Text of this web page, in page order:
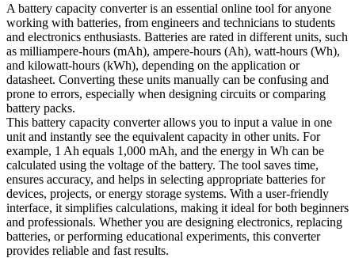
A battery capacity converter is an essential online tool for anyone
working with batteries, from engineers and technicians to students
and electronics enthusiasts. Batteries are rated in different units, such
as milliampere-hours (mAh), ampere-hours (Ah), watt-hours (Wh),
and kilowatt-hours (kWh), depending on the application or
datasheet. Converting these units manually can be confusing and
prone to errors, especially when designing circuits or comparing
battery packs.
This battery capacity converter allows you to input a value in one
unit and instantly see the equivalent capacity in other units. For
example, 1 Ah equals 1,000 mAh, and the energy in Wh can be
calculated using the voltage of the battery. The tool saves time,
ensures accuracy, and helps in selecting appropriate batteries for
devices, projects, or energy storage systems. With a user-friendly
interface, it simplifies calculations, making it ideal for both beginners
and professionals. Whether you are designing electronics, replacing
batteries, or performing educational experiments, this converter
provides reliable and fast results.